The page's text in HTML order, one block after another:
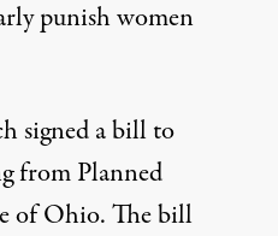
punish women
signed a billto
from Planned
of Ohio. The bill